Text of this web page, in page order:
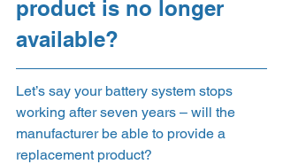
product is no longer
available?
Let’s say your battery system stops
working after seven years – will the
manufacturer be able to provide a
replacement product?